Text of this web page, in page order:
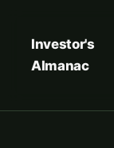
Investor's
Almanac